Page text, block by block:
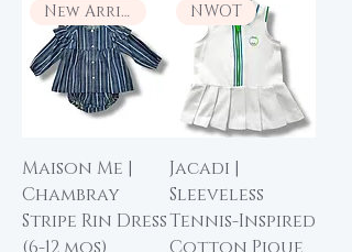
New Arrival
Maison Me |
Chambray
Stripe Rin Dress
NWOT
Jacadi |
Sleeveless
Tennis-Inspired